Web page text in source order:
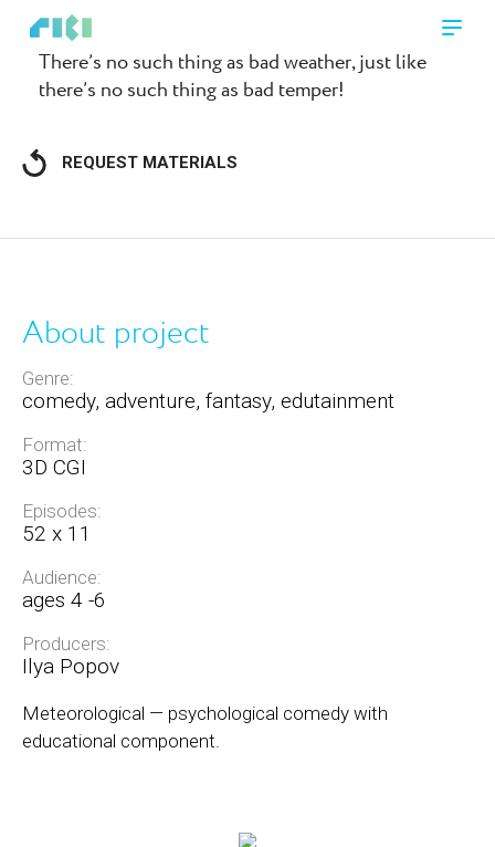
There’s no such thing as bad weather, just like
there’s no such thing as bad temper!
REQUEST MATERIALS
About project
Genre:
comedy, adventure, fantasy, edutainment
Format:
3D CGI
Episodes:
52 х 11
Audience:
ages 4 -6
Producers:
Ilya Popov
Meteorological — psychological comedy with
educational component.